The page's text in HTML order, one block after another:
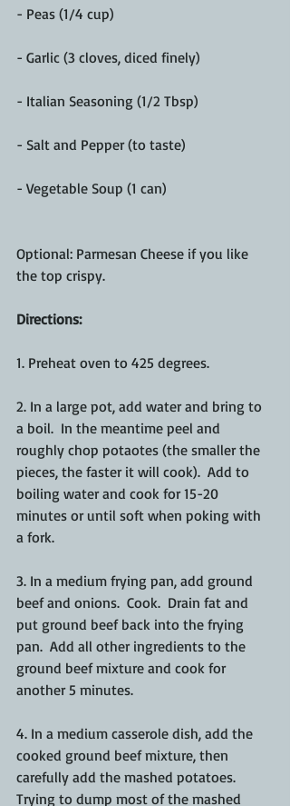
- Peas (1/4 cup)
- Garlic (3 cloves, diced finely)
- Italian Seasoning (1/2 Tbsp)
- Salt and Pepper (to taste)
- Vegetable Soup (1 can)
Optional: Parmesan Cheese if you like
the top crispy.
Directions:
1. Preheat oven to 425 degrees.
2. In a large pot, add water and bring to
a boil.  In the meantime peel and
roughly chop potaotes (the smaller the
pieces, the faster it will cook).  Add to
boiling water and cook for 15-20
minutes or until soft when poking with
a fork.
3. In a medium frying pan, add ground
beef and onions.  Cook.  Drain fat and
put ground beef back into the frying
pan.  Add all other ingredients to the
ground beef mixture and cook for
another 5 minutes.
4. In a medium casserole dish, add the
cooked ground beef mixture, then
carefully add the mashed potatoes.
Trying to dump most of the mashed